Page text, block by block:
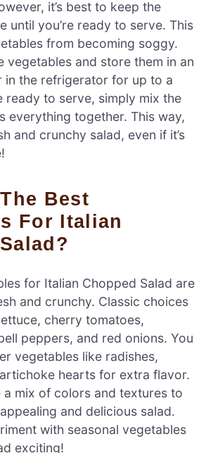
it’s best to keep the
until you’re ready to serve. This
from becoming soggy.
vegetables and store them in an
in the refrigerator for up to a
ready to serve, simply mix the
everything together. This way,
and crunchy salad, even if it’s
For Italian
for Italian Chopped Salad are
and crunchy. Classic choices
cherry tomatoes,
peppers, and red onions. You
vegetables like radishes,
hearts for extra flavor.
a mix of colors and textures to
and delicious salad.
with seasonal vegetables
exciting!